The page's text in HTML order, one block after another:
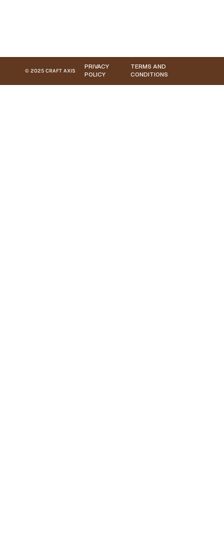
© 2025 CRAFT AXIS
PRIVACY
POLICY
TERMS AND
CONDITIONS